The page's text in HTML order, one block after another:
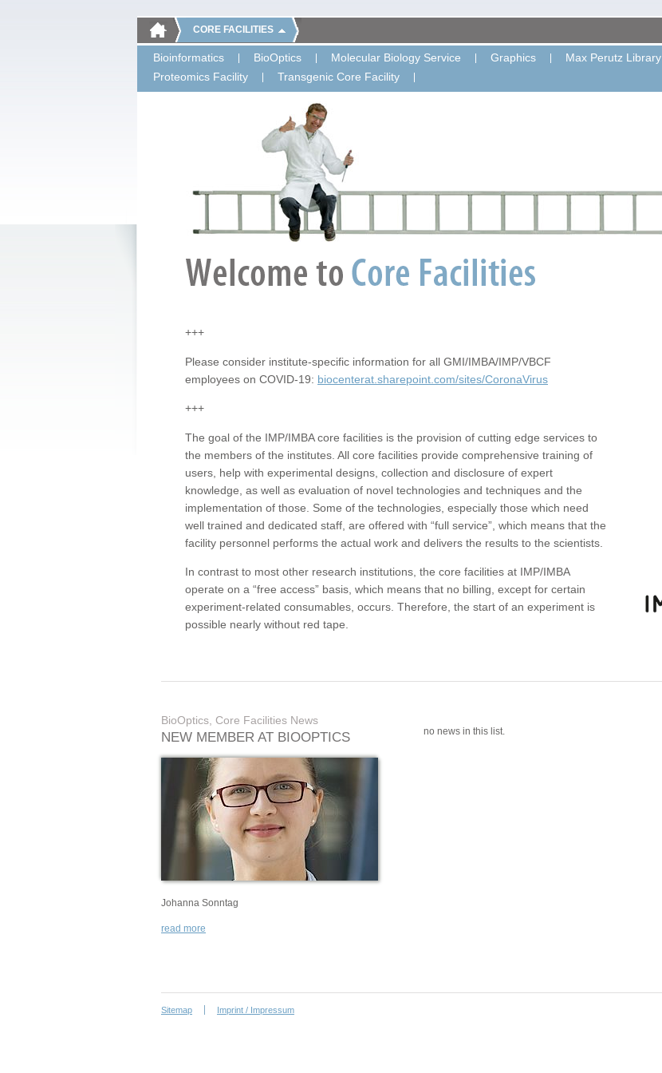
CORE FACILITIES
Bioinformatics BioOptics Molecular Biology Service Graphics Max Perutz Library
Proteomics Facility
Transgenic Core Facility
+++
Please consider institute-specific information for all GMI/IMBA/IMP/VBCF
employees on COVID-19: biocenterat.sharepoint.com/sites/CoronaVirus
+++
The goal of the IMP/IMBA core facilities is the provision of cutting edge services to
the members of the institutes. All core facilities provide comprehensive training of
users, help with experimental designs, collection and disclosure of expert
knowledge, as well as evaluation of novel technologies and techniques and the
implementation of those. Some of the technologies, especially those which need
well trained and dedicated staff, are offered with “full service”, which means that the
facility personnel performs the actual work and delivers the results to the scientists.
In contrast to most other research institutions, the core facilities at IMP/IMBA
operate on a “free access” basis, which means that no billing, except for certain
experiment-related consumables, occurs. Therefore, the start of an experiment is
possible nearly without red tape.
BioOptics, Core Facilities News
NEW MEMBER AT BIOOPTICS
Johanna Sonntag
read more
no news in this list.
Sitemap Imprint / Impressum